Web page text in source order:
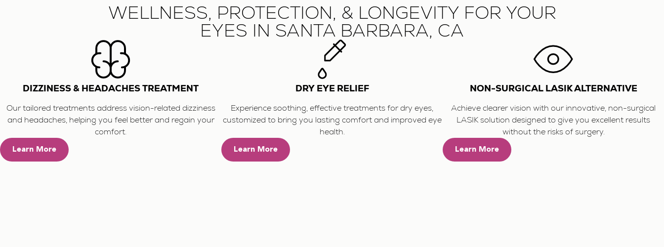
WELLNESS, PROTECTION, & LONGEVITY FOR YOUR
EYES IN SANTA BARBARA, CA
DIZZINESS & HEADACHES TREATMENT
Our tailored treatments address vision-related dizziness
and headaches, helping you feel better and regain your
comfort.
Learn More
DRY EYE RELIEF
Experience soothing, effective treatments for dry eyes,
customized to bring you lasting comfort and improved eye
health.
Learn More
NON-SURGICAL LASIK ALTERNATIVE
Achieve clearer vision with our innovative, non-surgical
LASIK solution designed to give you excellent results
without the risks of surgery.
Learn More